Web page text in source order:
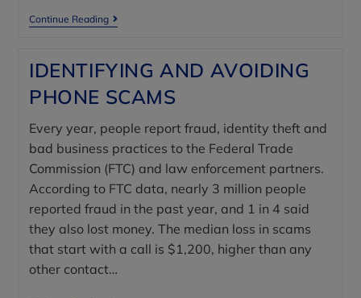
Continue Reading
IDENTIFYING AND AVOIDING
PHONE SCAMS
Every year, people report fraud, identity theft and
bad business practices to the Federal Trade
Commission (FTC) and law enforcement partners.
According to FTC data, nearly 3 million people
reported fraud in the past year, and 1 in 4 said
they also lost money. The median loss in scams
that start with a call is $1,200, higher than any
other contact…